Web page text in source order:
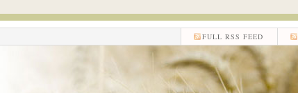
FULL RSS FEED